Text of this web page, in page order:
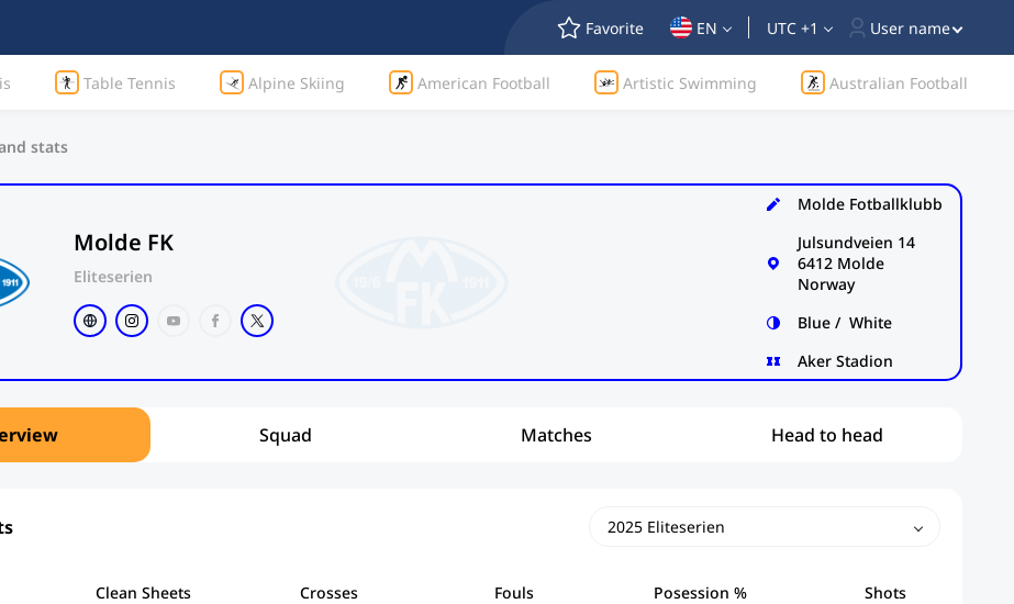
Favorite EN UTC +1 User name
Table Tennis Alpine Skiing American Football Artistic Swimming Australian Football
stats
Molde FK
Eliteserien
Molde Fotballklubb
Julsundveien 14
6412 Molde
Norway
Blue / White
Aker Stadion
Squad Matches Head to head
2025 Eliteserien
Clean Sheets
Crosses
Fouls
Posession %
Shots